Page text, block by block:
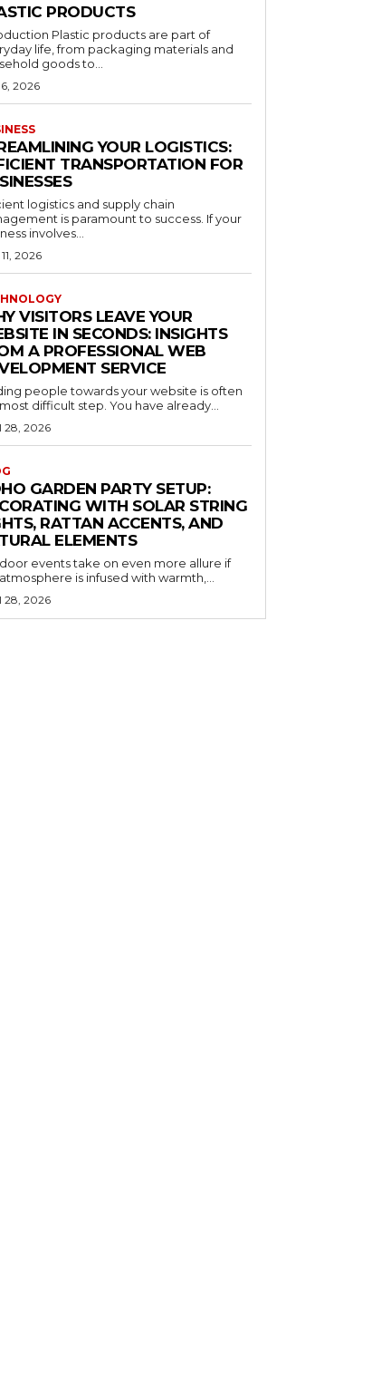
PRODUCTS
Plastic products are part of
life, from packaging materials and
goods to...
2026
YOUR LOGISTICS:
TRANSPORTATION FOR
logistics and supply chain
is paramount to success. If your
involves...
2026
VISITORS LEAVE YOUR
IN SECONDS: INSIGHTS
A PROFESSIONAL WEB
SERVICE
people towards your website is often
difficult step. You have already...
28, 2026
GARDEN PARTY SETUP:
WITH SOLAR STRING
RATTAN ACCENTS, AND
ELEMENTS
events take on even more allure if
is infused with warmth,...
28, 2026